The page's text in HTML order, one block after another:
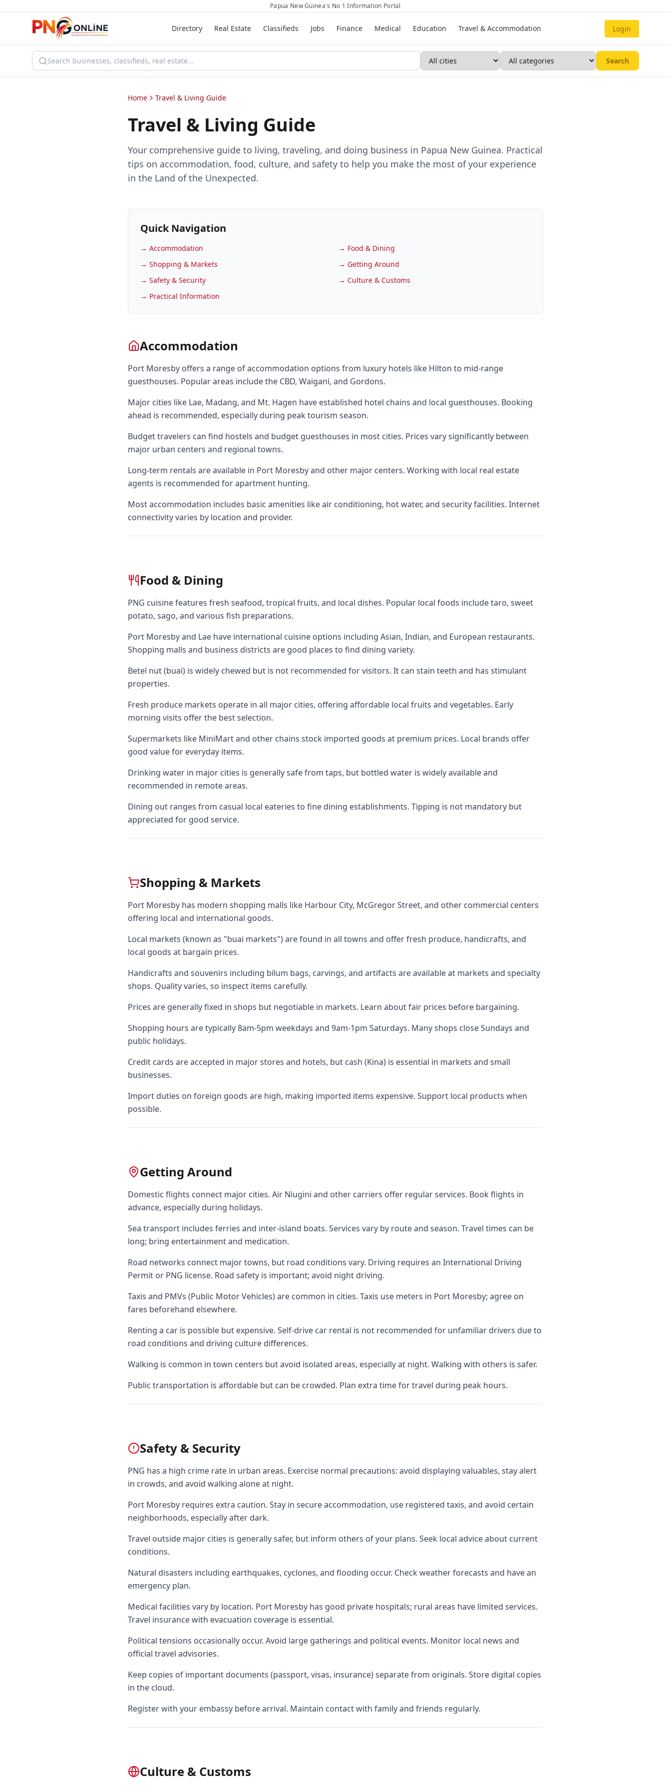
Papua New Guinea's No 1 Information Portal
Directory Real Estate Classifieds Jobs Finance Medical Education Travel & Accommodation Login
Search
Home Travel & Living Guide
Travel & Living Guide
Your comprehensive guide to living, traveling, and doing business in Papua New Guinea. Practical
tips on accommodation, food, culture, and safety to help you make the most of your experience
in the Land of the Unexpected.
Quick Navigation
→ Accommodation → Food & Dining
→ Shopping & Markets → Getting Around
→ Safety & Security → Culture & Customs
→ Practical Information
Accommodation
Port Moresby offers a range of accommodation options from luxury hotels like Hilton to mid-range
guesthouses. Popular areas include the CBD, Waigani, and Gordons.
Major cities like Lae, Madang, and Mt. Hagen have established hotel chains and local guesthouses. Booking
ahead is recommended, especially during peak tourism season.
Budget travelers can find hostels and budget guesthouses in most cities. Prices vary significantly between
major urban centers and regional towns.
Long-term rentals are available in Port Moresby and other major centers. Working with local real estate
agents is recommended for apartment hunting.
Most accommodation includes basic amenities like air conditioning, hot water, and security facilities. Internet
connectivity varies by location and provider.
Food & Dining
PNG cuisine features fresh seafood, tropical fruits, and local dishes. Popular local foods include taro, sweet
potato, sago, and various fish preparations.
Port Moresby and Lae have international cuisine options including Asian, Indian, and European restaurants.
Shopping malls and business districts are good places to find dining variety.
Betel nut (buai) is widely chewed but is not recommended for visitors. It can stain teeth and has stimulant
properties.
Fresh produce markets operate in all major cities, offering affordable local fruits and vegetables. Early
morning visits offer the best selection.
Supermarkets like MiniMart and other chains stock imported goods at premium prices. Local brands offer
good value for everyday items.
Drinking water in major cities is generally safe from taps, but bottled water is widely available and
recommended in remote areas.
Dining out ranges from casual local eateries to fine dining establishments. Tipping is not mandatory but
appreciated for good service.
Shopping & Markets
Port Moresby has modern shopping malls like Harbour City, McGregor Street, and other commercial centers
offering local and international goods.
Local markets (known as "buai markets") are found in all towns and offer fresh produce, handicrafts, and
local goods at bargain prices.
Handicrafts and souvenirs including bilum bags, carvings, and artifacts are available at markets and specialty
shops. Quality varies, so inspect items carefully.
Prices are generally fixed in shops but negotiable in markets. Learn about fair prices before bargaining.
Shopping hours are typically 8am-5pm weekdays and 9am-1pm Saturdays. Many shops close Sundays and
public holidays.
Credit cards are accepted in major stores and hotels, but cash (Kina) is essential in markets and small
businesses.
Import duties on foreign goods are high, making imported items expensive. Support local products when
possible.
Getting Around
Domestic flights connect major cities. Air Niugini and other carriers offer regular services. Book flights in
advance, especially during holidays.
Sea transport includes ferries and inter-island boats. Services vary by route and season. Travel times can be
long; bring entertainment and medication.
Road networks connect major towns, but road conditions vary. Driving requires an International Driving
Permit or PNG license. Road safety is important; avoid night driving.
Taxis and PMVs (Public Motor Vehicles) are common in cities. Taxis use meters in Port Moresby; agree on
fares beforehand elsewhere.
Renting a car is possible but expensive. Self-drive car rental is not recommended for unfamiliar drivers due to
road conditions and driving culture differences.
Walking is common in town centers but avoid isolated areas, especially at night. Walking with others is safer.
Public transportation is affordable but can be crowded. Plan extra time for travel during peak hours.
Safety & Security
PNG has a high crime rate in urban areas. Exercise normal precautions: avoid displaying valuables, stay alert
in crowds, and avoid walking alone at night.
Port Moresby requires extra caution. Stay in secure accommodation, use registered taxis, and avoid certain
neighborhoods, especially after dark.
Travel outside major cities is generally safer, but inform others of your plans. Seek local advice about current
conditions.
Natural disasters including earthquakes, cyclones, and flooding occur. Check weather forecasts and have an
emergency plan.
Medical facilities vary by location. Port Moresby has good private hospitals; rural areas have limited services.
Travel insurance with evacuation coverage is essential.
Political tensions occasionally occur. Avoid large gatherings and political events. Monitor local news and
official travel advisories.
Keep copies of important documents (passport, visas, insurance) separate from originals. Store digital copies
in the cloud.
Register with your embassy before arrival. Maintain contact with family and friends regularly.
Culture & Customs